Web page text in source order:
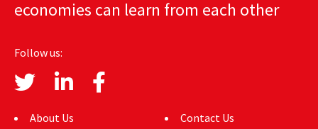
AUTHORS
ABOUT
MEDIA
GLOBAL IDEAS CENTER
economies can learn from each other
Follow us:
About Us
Contact Us